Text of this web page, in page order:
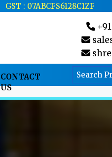
GST : 07ABCFS6128C1ZF
CONTACT
US